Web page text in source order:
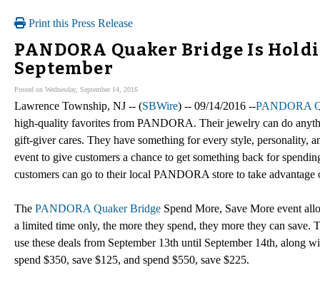
Print this Press Release
PANDORA Quaker Bridge Is
September
Posted on Wednesday, September 14, 2016
Lawrence Township, NJ -- (SBWire) -- 09/14/2016 --PANDORA
high-quality favorites from PANDORA. Their jewelry can do
gift-giver cares. They have something for every style, personality,
event to give customers a chance to get something back for
customers can go to their local PANDORA store to take
The PANDORA Quaker Bridge Spend More, Save More event
a limited time only, the more they spend, they more they can
use these deals from September 13th until September 14th, along
spend $350, save $125, and spend $550, save $225.